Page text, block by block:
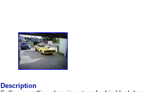
Description